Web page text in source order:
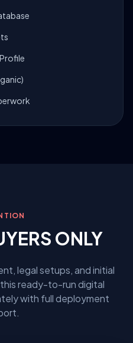
ONLY
legal setups, and initial
ready-to-run digital
with full deployment